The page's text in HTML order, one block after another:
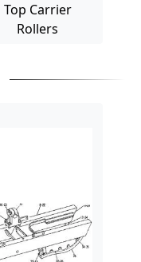
Top Carrier
Rollers